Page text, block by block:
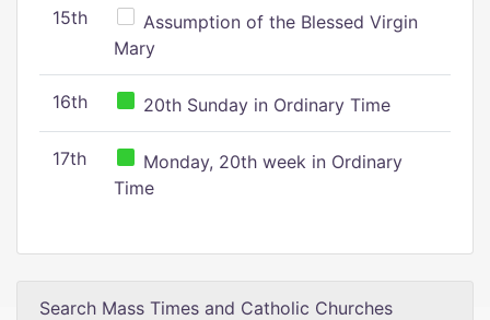
15th
Assumption of the Blessed Virgin
Mary
16th 20th Sunday in Ordinary Time
17th
Monday, 20th week in Ordinary
Time
Search Mass Times and Catholic Churches